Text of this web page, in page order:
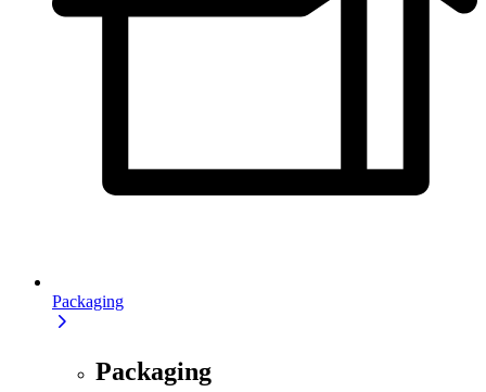
Packaging
Packaging